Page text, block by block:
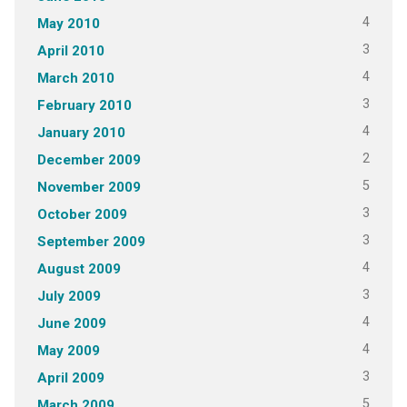
May 2010 4
April 2010 3
March 2010 4
February 2010 3
January 2010 4
December 2009 2
November 2009 5
October 2009 3
September 2009 3
August 2009 4
July 2009 3
June 2009 4
May 2009 4
April 2009 3